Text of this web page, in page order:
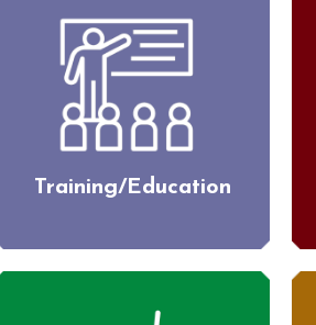
Training/Education